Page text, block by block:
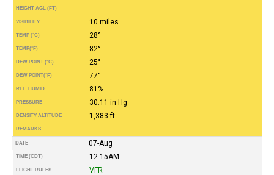
HEIGHT AGL (FT)
VISIBILITY 10 miles
TEMP (°C) 28°
TEMP(°F) 82°
DEW POINT (°C) 25°
DEW POINT(°F) 77°
REL. HUMID. 81%
PRESSURE 30.11 in Hg
DENSITY ALTITUDE 1,383 ft
REMARKS
DATE 07-Aug
TIME (CDT) 12:15AM
FLIGHT RULES VFR